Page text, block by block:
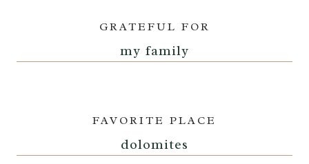
GRATEFUL FOR
my family
FAVORITE PLACE
dolomites